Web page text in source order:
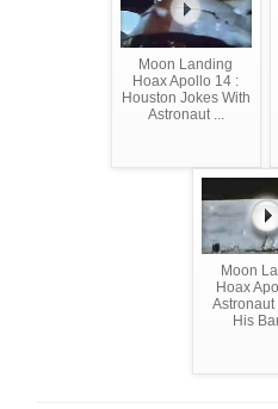
Moon Landing
Hoax Apollo 14 :
Houston Jokes With
Astronaut ...
Moon
Hoax
Astronaut
His